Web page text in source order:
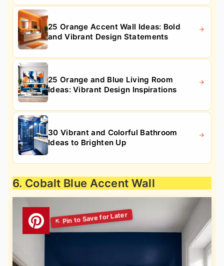
25 Orange Accent Wall Ideas: Bold
and Vibrant Design Statements
25 Orange and Blue Living Room
Ideas: Vibrant Design Inspirations
30 Vibrant and Colorful Bathroom
Ideas to Brighten Up
6. Cobalt Blue Accent Wall